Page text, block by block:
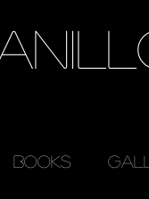
BOOKS